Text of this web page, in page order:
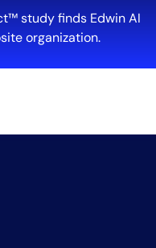
study finds Edwin AI
organization.